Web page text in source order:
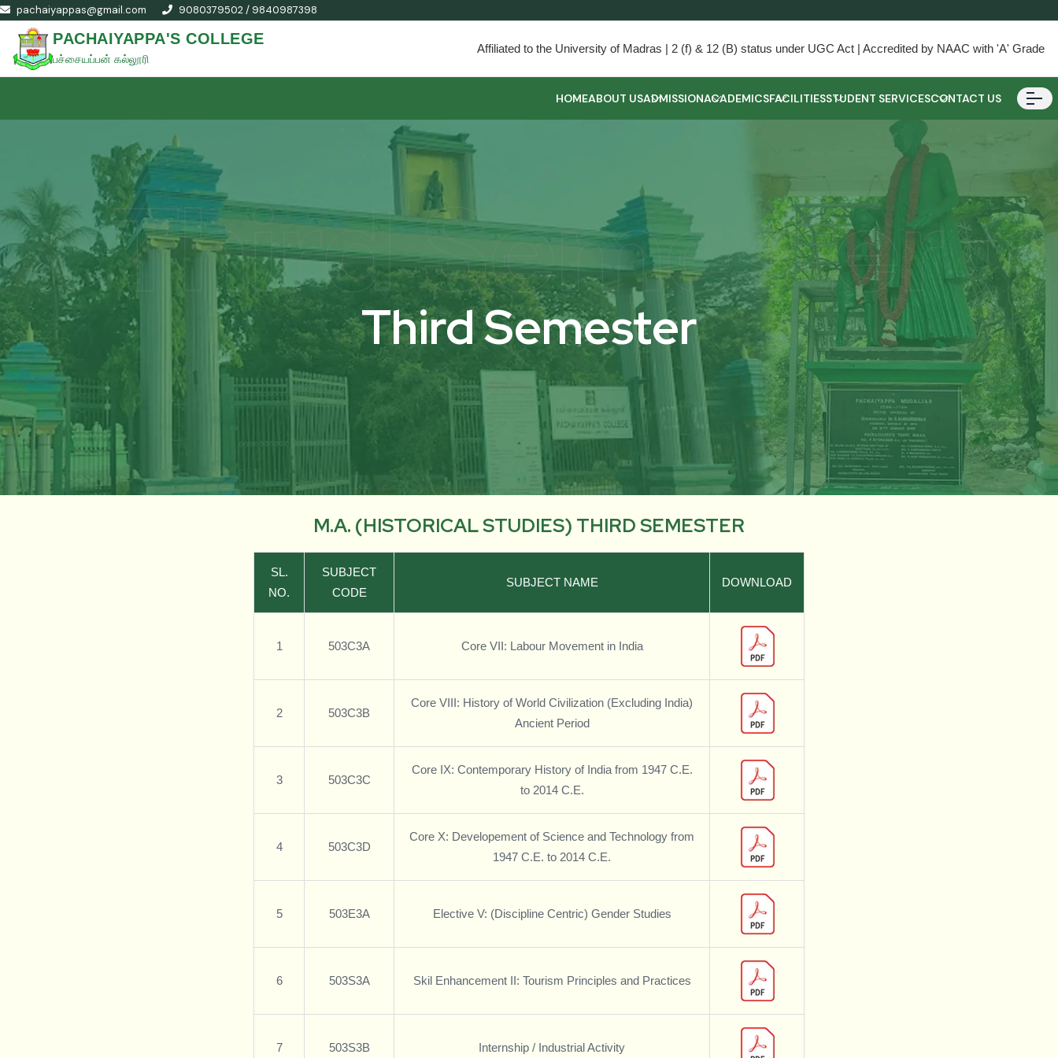
pachaiyappas@gmail.com 9080379502 / 9840987398
PACHAIYAPPA'S COLLEGE
பச்சையப்பன் கல்லூரி
Affiliated to the University of Madras | 2 (f) & 12 (B) status under UGC Act | Accredited by NAAC with 'A' Grade
HOMEABOUT USADMISSIONACADEMICSFACILITIESSTUDENT SERVICESCONTACT US
Third Semester
Third Semester
M.A. (HISTORICAL STUDIES) THIRD SEMESTER
SL.
NO.
SUBJECT
CODE
SUBJECT NAME DOWNLOAD
1 503C3A Core VII: Labour Movement in India
2 503C3B
Core VIII: History of World Civilization (Excluding India)
Ancient Period
3 503C3C
Core IX: Contemporary History of India from 1947 C.E.
to 2014 C.E.
4 503C3D
Core X: Developement of Science and Technology from
1947 C.E. to 2014 C.E.
5 503E3A Elective V: (Discipline Centric) Gender Studies
6 503S3A Skil Enhancement II: Tourism Principles and Practices
7 503S3B Internship / Industrial Activity